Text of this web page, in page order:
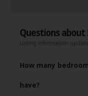
Questions about
Listing information
How many
have?